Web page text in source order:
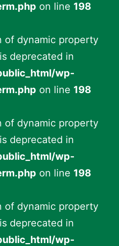
on line 198
of dynamic property
deprecated in
wp-
on line 198
of dynamic property
deprecated in
wp-
on line 198
of dynamic property
deprecated in
wp-